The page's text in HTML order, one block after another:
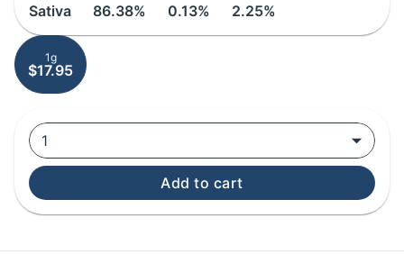
Sativa 86.38% 0.13% 2.25%
1g
$17.95
1
Add to cart